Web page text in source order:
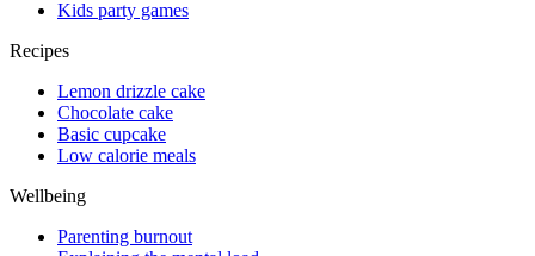
Kids party games
Recipes
Lemon drizzle cake
Chocolate cake
Basic cupcake
Low calorie meals
Wellbeing
Parenting burnout